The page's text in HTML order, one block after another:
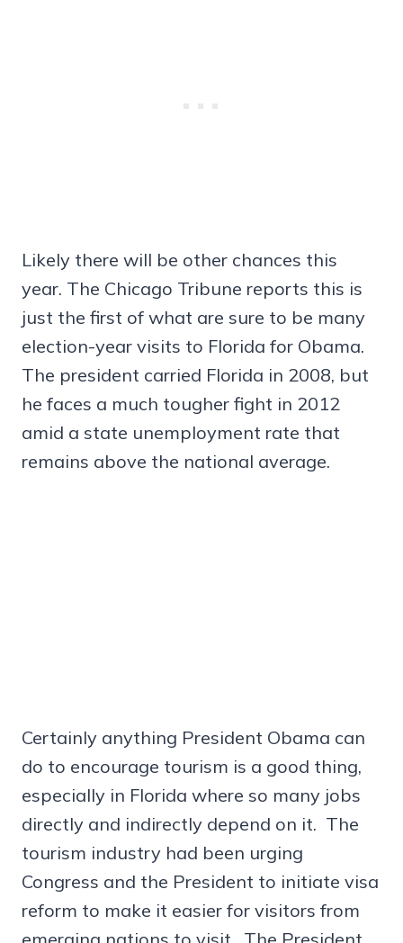
Likely there will be other chances this
year. The Chicago Tribune reports this is
just the first of what are sure to be many
election-year visits to Florida for Obama.
The president carried Florida in 2008, but
he faces a much tougher fight in 2012
amid a state unemployment rate that
remains above the national average.
Certainly anything President Obama can
do to encourage tourism is a good thing,
especially in Florida where so many jobs
directly and indirectly depend on it. The
tourism industry had been urging
Congress and the President to initiate visa
reform to make it easier for visitors from